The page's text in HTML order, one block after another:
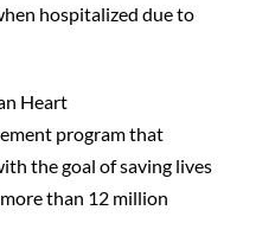
hospitalized due to
Heart
program that
the goal of saving lives
than 12 million